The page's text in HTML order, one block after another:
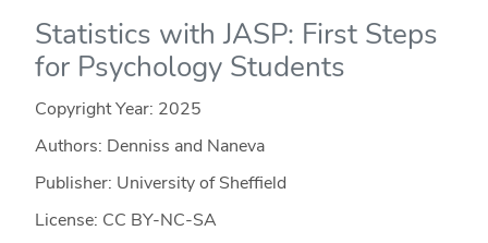
Statistics with JASP: First Steps
for Psychology Students
Copyright Year: 2025
Authors: Denniss and Naneva
Publisher: University of Sheffield
License: CC BY-NC-SA